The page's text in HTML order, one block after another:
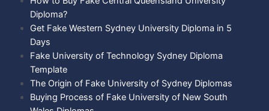
Diploma?
Get Fake Western Sydney University Diploma in 5
Days
Fake University of Technology Sydney Diploma
Template
The Origin of Fake University of Sydney Diplomas
Buying Process of Fake University of New South